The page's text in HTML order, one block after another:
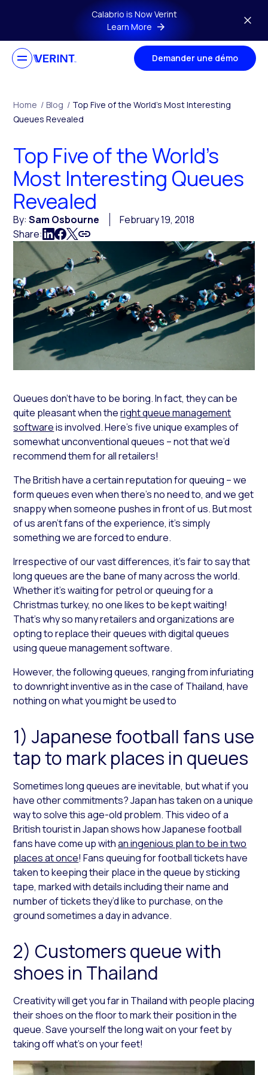
Skip to main contentCalabrio is Now Verint
Learn More
Demander une démo
Home / Blog / Top Five of the World’s Most Interesting
Queues Revealed
Top Five of the World’s
Most Interesting Queues
Revealed
By:Sam Osbourne
February 19, 2018
Share:
Queues don’t have to be boring. In fact, they can be
quite pleasant when theright queue management
softwareis involved. Here’s five unique examples of
somewhat unconventional queues – not that we’d
recommend them for all retailers!
The British have a certain reputation for queuing – we
form queues even when there’s no need to, and we get
snappy when someone pushes in front of us. But most
of us aren’t fans of the experience, it’s simply
something we are forced to endure.
Irrespective of our vast differences, it’s fair to say that
long queues are the bane of many across the world.
Whether it’s waiting for petrol or queuing for a
Christmas turkey, no one likes to be kept waiting!
That’s why so many retailers and organizations are
opting to replace their queues with digital queues
using queue management software.
However, the following queues, ranging from infuriating
to downright inventive as in the case of Thailand, have
nothing on what you might be used to
1) Japanese football fans use
tap to mark places in queues
Sometimes long queues are inevitable, but what if you
have other commitments? Japan has taken on a unique
way to solve this age-old problem. This video of a
British tourist in Japan shows how Japanese football
fans have come up withan ingenious plan to be in two
places at once! Fans queuing for football tickets have
taken to keeping their place in the queue by sticking
tape, marked with details including their name and
number of tickets they’d like to purchase, on the
ground sometimes a day in advance.
2) Customers queue with
shoes in Thailand
Creativity will get you far in Thailand with people placing
their shoes on the floor to mark their position in the
queue. Save yourself the long wait on your feet by
taking off what’s on your feet!